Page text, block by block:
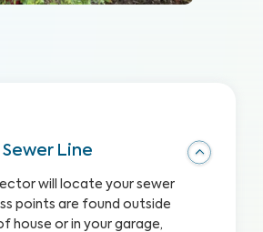
Line
will locate your sewer
points are found outside
house or in your garage,